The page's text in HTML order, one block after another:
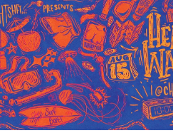
every second and fourth Thursday.